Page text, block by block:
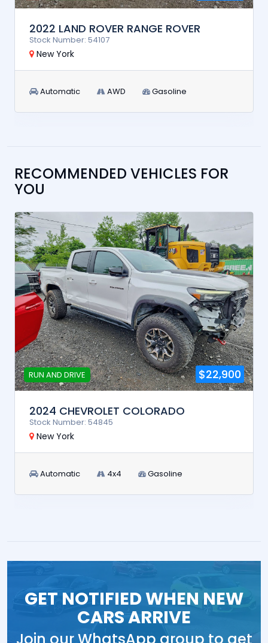
2022 LAND ROVER RANGE ROVER
Stock Number: 54107
New York
Automatic AWD Gasoline
RECOMMENDED VEHICLES FOR
YOU
RUN AND DRIVE $22,900
2024 CHEVROLET COLORADO
Stock Number: 54845
New York
Automatic 4x4 Gasoline
GET NOTIFIED WHEN NEW
CARS ARRIVE